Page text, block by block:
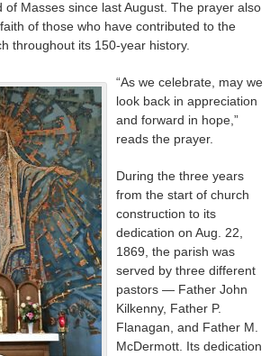
of Masses since last August. The prayer also
of those who have contributed to the
throughout its 150-year history.
“As we celebrate, may we
look back in appreciation
and forward in hope,”
reads the prayer.
During the three years
from the start of church
construction to its
dedication on Aug. 22,
1869, the parish was
served by three different
pastors — Father John
Kilkenny, Father P.
Flanagan, and Father M.
McDermott. Its dedication